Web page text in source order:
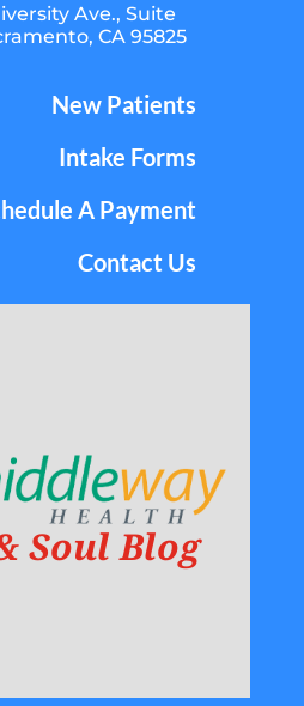
Ave., Suite
CA 95825
New Patients
Intake Forms
A Payment
Contact Us
Soul Blog